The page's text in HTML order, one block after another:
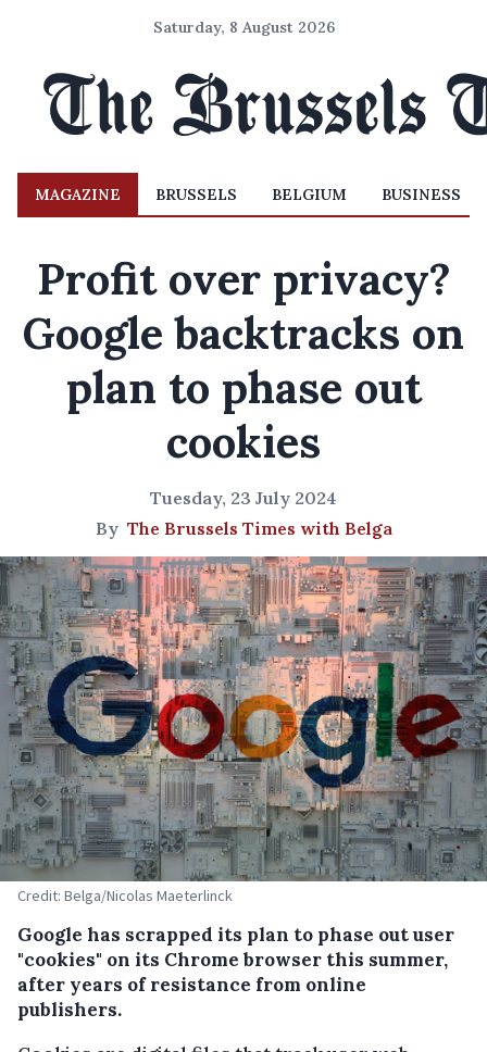
Saturday, 8 August 2026
MAGAZINE BRUSSELS BELGIUM BUSINESS
Profit over privacy?
Google backtracks on
plan to phase out
cookies
Tuesday, 23 July 2024
By The Brussels Times with Belga
Credit: Belga/Nicolas Maeterlinck
Google has scrapped its plan to phase out user
"cookies" on its Chrome browser this summer,
after years of resistance from online
publishers.